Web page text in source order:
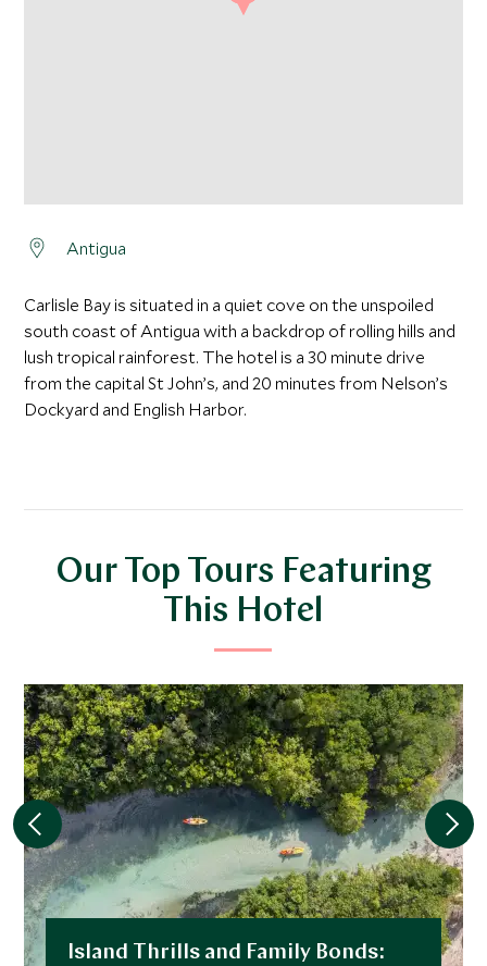
Antigua
Carlisle Bay is situated in a quiet cove on the unspoiled
south coast of Antigua with a backdrop of rolling hills and
lush tropical rainforest. The hotel is a 30 minute drive
from the capital St John’s, and 20 minutes from Nelson’s
Dockyard and English Harbor.
Our Top Tours Featuring
This Hotel
Island Thrills and Family Bonds: